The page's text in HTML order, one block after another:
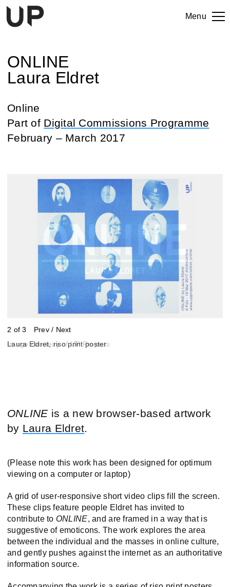
Menu
ONLINE
Laura Eldret
Online
Part of Digital Commissions Programme
February – March 2017
2 of 3 Prev/ Next
Image courtesy of UP Projects
Laura Eldret, riso print poster
Laura Eldret, riso print poster
ONLINEis a new browser-based artwork
by Laura Eldret.
(Please note this work has been designed for optimum
viewing on a computer or laptop)
A grid of user-responsive short video clips fill the screen.
These clips feature people Eldret has invited to
contribute to ONLINE, and are framed in a way that is
suggestive of emoticons. The work explores the area
between the individual and the masses in online culture,
and gently pushes against the internet as an authoritative
information source.